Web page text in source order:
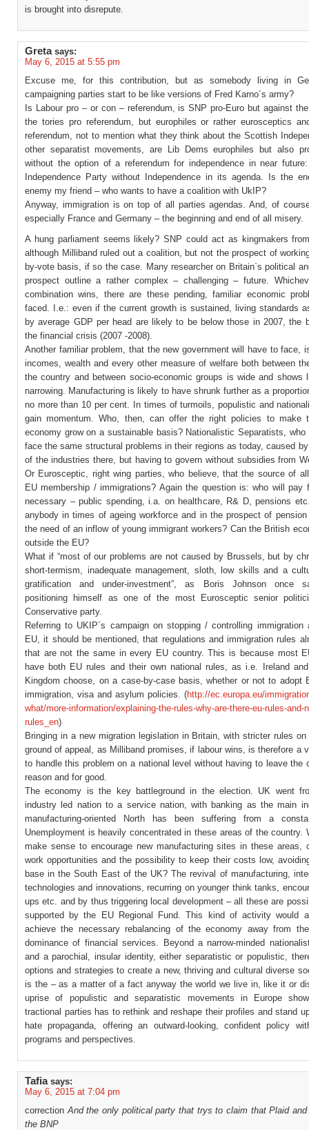
is brought into disrepute.
Greta says:
May 6, 2015 at 5:55 pm
Excuse me, for this contribution, but as somebody living in
campaigning parties start to be like versions of Fred Karno´s army?
Is Labour pro – or con – referendum, is SNP pro-Euro but against
the tories pro referendum, but europhiles or rather eurosceptics
referendum, not to mention what they think about the Scottish
other separatist movements, are Lib Dems europhiles but also
without the option of a referendum for independence in near
Independence Party without Independence in its agenda. Is the
enemy my friend – who wants to have a coalition with UkIP?
Anyway, immigration is on top of all parties agendas. And, of
especially France and Germany – the beginning and end of all misery.
A hung parliament seems likely? SNP could act as kingmakers
although Milliband ruled out a coalition, but not the prospect of
by-vote basis, if so the case. Many researcher on Britain`s political
prospect outline a rather complex – challenging – future.
combination wins, there are these pending, familiar economic
faced. I.e.: even if the current growth is sustained, living standards
by average GDP per head are likely to be below those in 2007, the
the financial crisis (2007 -2008).
Another familiar problem, that the new government will have to face,
incomes, wealth and every other measure of welfare both between
the country and between socio-economic groups is wide and shows
narrowing. Manufacturing is likely to have shrunk further as a
no more than 10 per cent. In times of turmoils, populistic and
gain momentum. Who, then, can offer the right policies to make
economy grow on a sustainable basis? Nationalistic Separatists, who
face the same structural problems in their regions as today, caused
of the industries there, but having to govern without subsidies from
Or Eurosceptic, right wing parties, who believe, that the source of
EU membership / immigrations? Again the question is: who will pay
necessary – public spending, i.a. on healthcare, R& D, pensions
anybody in times of ageing workforce and in the prospect of
the need of an inflow of young immigrant workers? Can the British
outside the EU?
What if “most of our problems are not caused by Brussels, but by
short-termism, inadequate management, sloth, low skills and a
gratification and under-investment”, as Boris Johnson once
positioning himself as one of the most Eurosceptic senior
Conservative party.
Referring to UKIP´s campaign on stopping / controlling immigration
EU, it should be mentioned, that regulations and immigration rules
that are not the same in every EU country. This is because most
have both EU rules and their own national rules, as i.e. Ireland
Kingdom choose, on a case-by-case basis, whether or not to adopt
immigration, visa and asylum policies. (http://ec.europa.eu/
what/more-information/explaining-the-rules-why-are-there-eu-rules-and-
rules_en)
Bringing in a new migration legislation in Britain, with stricter rules on
ground of appeal, as Milliband promises, if labour wins, is therefore a
to handle this problem on a national level without having to leave the
reason and for good.
The economy is the key battleground in the election. UK went
industry led nation to a service nation, with banking as the main
manufacturing-oriented North has been suffering from a
Unemployment is heavily concentrated in these areas of the country.
make sense to encourage new manufacturing sites in these areas,
work opportunities and the possibility to keep their costs low,
base in the South East of the UK? The revival of manufacturing,
technologies and innovations, recurring on younger think tanks,
ups etc. and by thus triggering local development – all these are
supported by the EU Regional Fund. This kind of activity would
achieve the necessary rebalancing of the economy away from
dominance of financial services. Beyond a narrow-minded
and a parochial, insular identity, either separatistic or populistic,
options and strategies to create a new, thriving and cultural diverse
is the – as a matter of a fact anyway the world we live in, like it or
uprise of populistic and separatistic movements in Europe
tractional parties has to rethink and reshape their profiles and stand
hate propaganda, offering an outward-looking, confident policy
programs and perspectives.
Tafia says:
May 6, 2015 at 7:04 pm
correctionAnd the only political party that trys to claim that Plaid
the BNP